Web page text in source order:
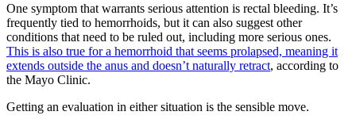
One symptom that warrants serious attention is rectal bleeding. It’s
frequently tied to hemorrhoids, but it can also suggest other
conditions that need to be ruled out, including more serious ones.
This is also true for a hemorrhoid that seems prolapsed, meaning it
extends outside the anus and doesn’t naturally retract, according to
the Mayo Clinic.
Getting an evaluation in either situation is the sensible move.